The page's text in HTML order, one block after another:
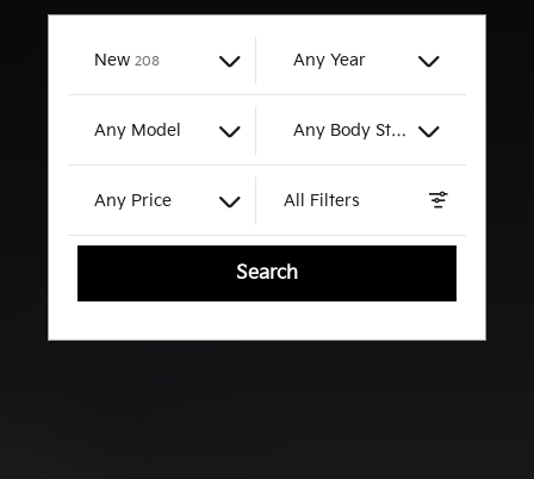
New 208 Any Year
Any Model Any Body Style
Any Price All Filters
Search